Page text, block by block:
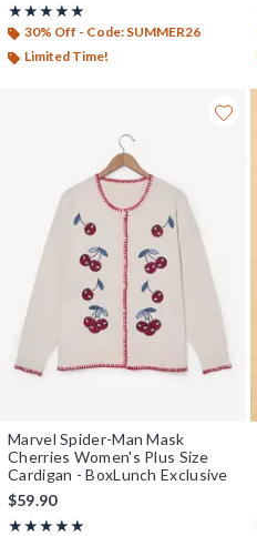
★★★★★
Rating, 5 out of 5
★★★★★
30% Off - Code: SUMMER26
Limited Time!
Marvel Spider-Man Mask
Cherries Women's Plus Size
Cardigan - BoxLunch Exclusive
$59.90
★★★★★
Rating, 5 out of 5
★★★★★